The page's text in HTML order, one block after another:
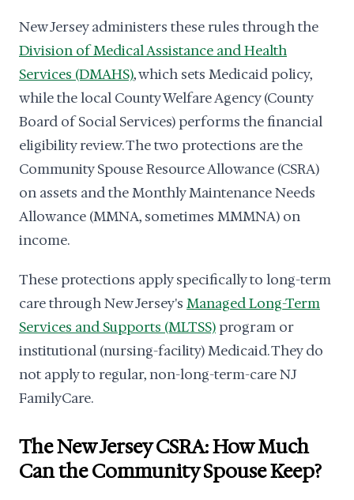
New Jersey administers these rules through the
Division of Medical Assistance and Health
Services (DMAHS), which sets Medicaid policy,
while the local County Welfare Agency (County
Board of Social Services) performs the financial
eligibility review. The two protections are the
Community Spouse Resource Allowance (CSRA)
on assets and the Monthly Maintenance Needs
Allowance (MMNA, sometimes MMMNA) on
income.
These protections apply specifically to long-term
care through New Jersey's Managed Long-Term
Services and Supports (MLTSS)program or
institutional (nursing-facility) Medicaid. They do
not apply to regular, non-long-term-care NJ
FamilyCare.
The New Jersey CSRA: How Much
Can the Community Spouse Keep?